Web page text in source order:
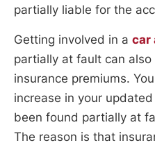
partially liable for the
Getting involved in a car
partially at fault can
insurance premiums.
increase in your
been found partially at
The reason is that